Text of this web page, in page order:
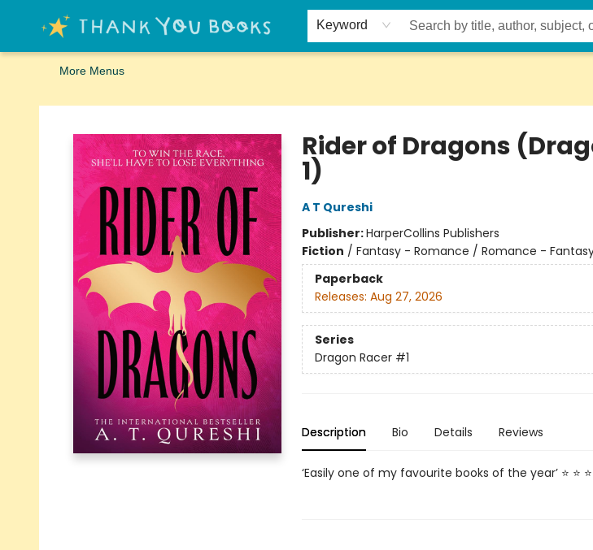
Keyword
Home
Browse
Merch
Signed First Editions Club
Events
Gift Cards
School Summer Reading
Request Forms
Contact & Hours
More Menus
Thank You Bookshop
Rider of Dragons
1)
A T Qureshi
Publisher:HarperCollins Publishers
Fiction / Fantasy - Romance / Romance -
Paperback
Releases: Aug 27, 2026
Series
Dragon Racer #1
Description Bio Details Reviews
‘Easily one of my favourite books of the year’ ⭐ ⭐